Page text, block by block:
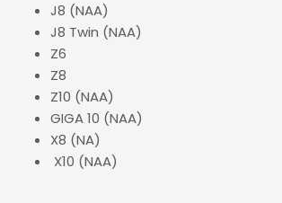
J8 (NAA)
J8 Twin (NAA)
Z6
Z8
Z10 (NAA)
GIGA 10 (NAA)
X8 (NA)
X10 (NAA)